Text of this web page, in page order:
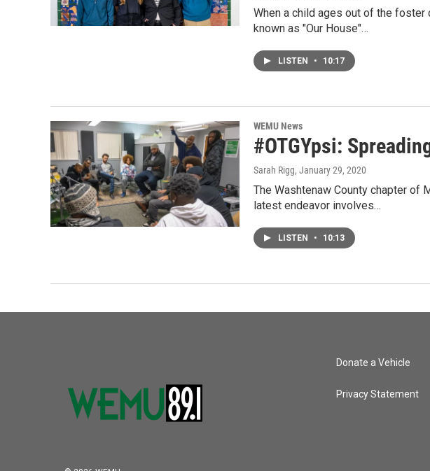
When a child ages out of the
known as "Our House"…
LISTEN • 10:17
WEMU News
#OTGYpsi:
Sarah Rigg, January 29, 2020
The Washtenaw County chapter of
latest endeavor involves…
LISTEN • 10:13
Donate a Vehicle
Privacy Statement